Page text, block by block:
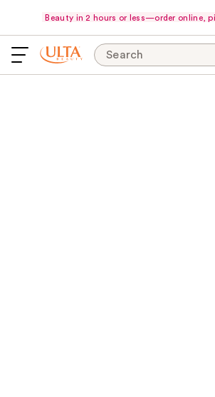
Beauty in 2 hours or less—order online,
Search